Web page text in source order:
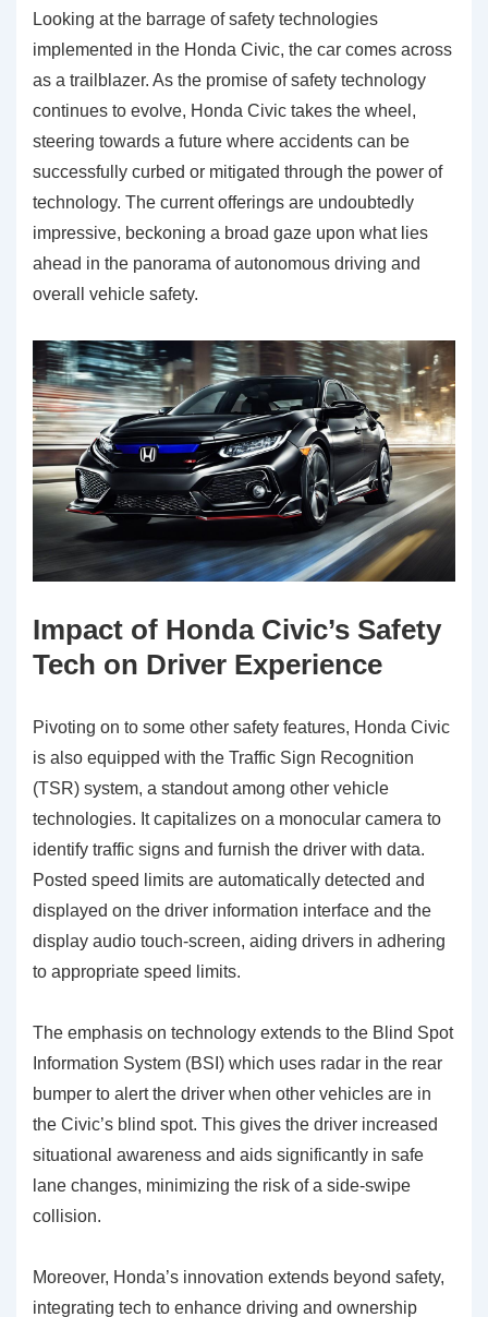
Looking at the barrage of safety technologies
implemented in the Honda Civic, the car comes across
as a trailblazer. As the promise of safety technology
continues to evolve, Honda Civic takes the wheel,
steering towards a future where accidents can be
successfully curbed or mitigated through the power of
technology. The current offerings are undoubtedly
impressive, beckoning a broad gaze upon what lies
ahead in the panorama of autonomous driving and
overall vehicle safety.
Impact of Honda Civic’s Safety
Tech on Driver Experience
Pivoting on to some other safety features, Honda Civic
is also equipped with the Traffic Sign Recognition
(TSR) system, a standout among other vehicle
technologies. It capitalizes on a monocular camera to
identify traffic signs and furnish the driver with data.
Posted speed limits are automatically detected and
displayed on the driver information interface and the
display audio touch-screen, aiding drivers in adhering
to appropriate speed limits.
The emphasis on technology extends to the Blind Spot
Information System (BSI) which uses radar in the rear
bumper to alert the driver when other vehicles are in
the Civic’s blind spot. This gives the driver increased
situational awareness and aids significantly in safe
lane changes, minimizing the risk of a side-swipe
collision.
Moreover, Honda’s innovation extends beyond safety,
integrating tech to enhance driving and ownership